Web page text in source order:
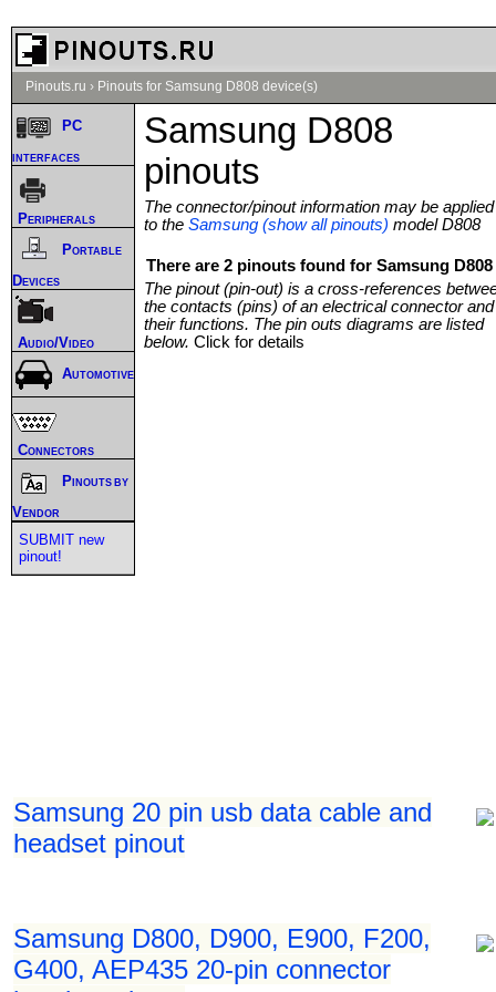
Pinouts.ru › Pinouts for Samsung D808 device(s)
Samsung D808
pinouts
The connector/pinout information may be applied
to the Samsung (show all pinouts) model D808
There are 2 pinouts found for Samsung D808
The pinout (pin-out) is a cross-references
the contacts (pins) of an electrical connector and
their functions. The pin outs diagrams are listed
below. Click for details
Samsung 20 pin usb data cable and
headset pinout
Samsung D800, D900, E900, F200,
G400, AEP435 20-pin connector
PC
interfaces
Peripherals
Portable
Devices
Audio/Video
Automotive
Connectors
Pinouts by
Vendor
SUBMIT new
pinout!